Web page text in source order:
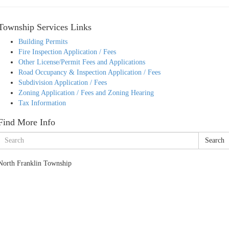
Services Links
Building Permits
Fire Inspection Application / Fees
Other License/Permit Fees and Applications
Road Occupancy & Inspection Application / Fees
Subdivision Application / Fees
Zoning Application / Fees and Zoning Hearing
Tax Information
More Info
Search
Franklin Township